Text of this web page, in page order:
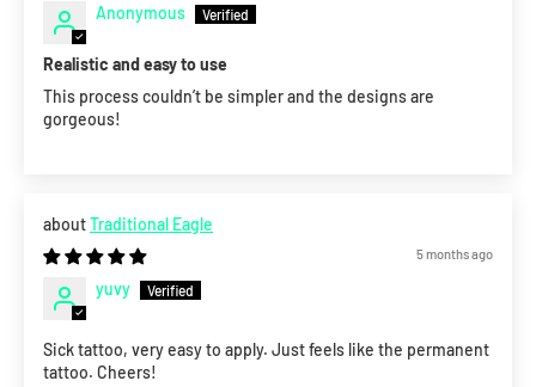
Anonymous
Realistic and easy to use
This process couldn’t be simpler and the designs are
gorgeous!
Traditional Eagle
5 months ago
yuvy
Sick tattoo, very easy to apply. Just feels like the permanent
tattoo. Cheers!